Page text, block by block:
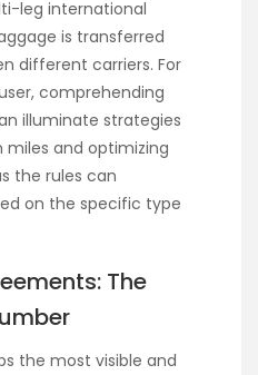
leg international
is transferred
different carriers. For
comprehending
illuminate strategies
and optimizing
the rules can
on the specific type
The
the most visible and